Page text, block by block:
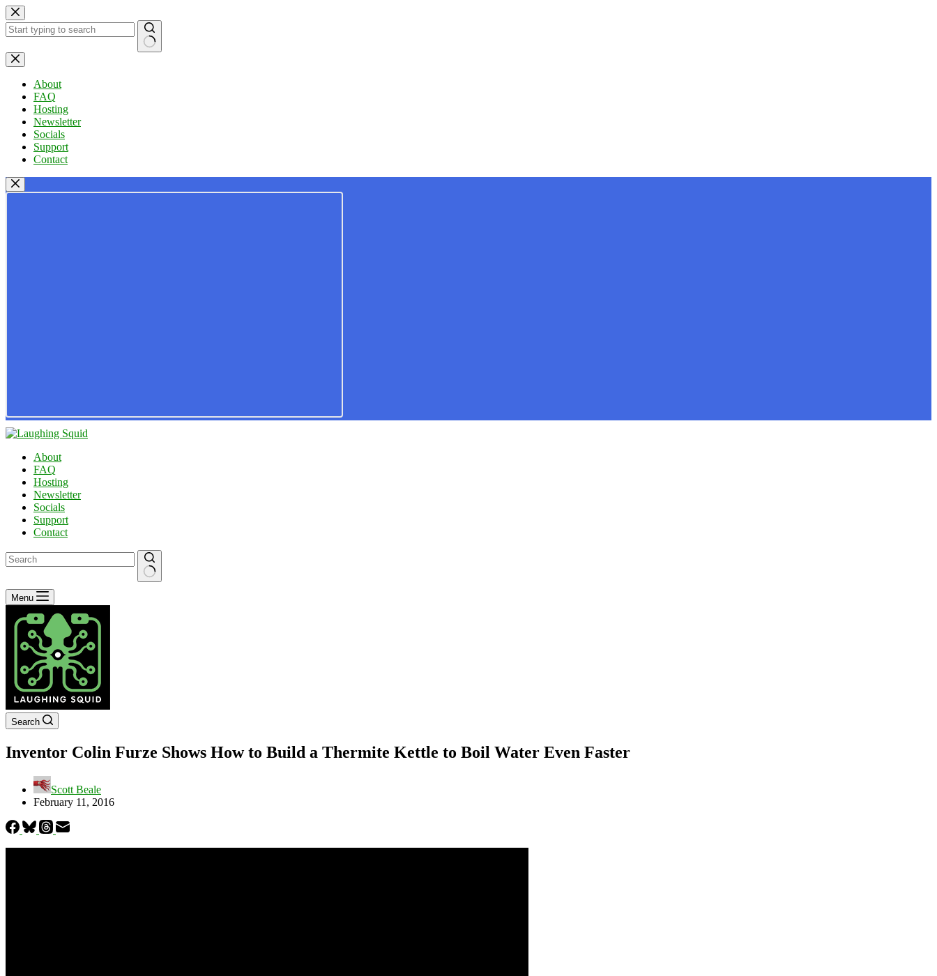
Skip
to
content
No
results
About
FAQ
Hosting
Newsletter
Socials
Support
Contact
About
FAQ
Hosting
Newsletter
Socials
Support
Contact
No
results
Menu
Search
Inventor Colin Furze Shows How to Build a Thermite Kettle to Boil Water Even Faster
Scott Beale
February 11, 2016